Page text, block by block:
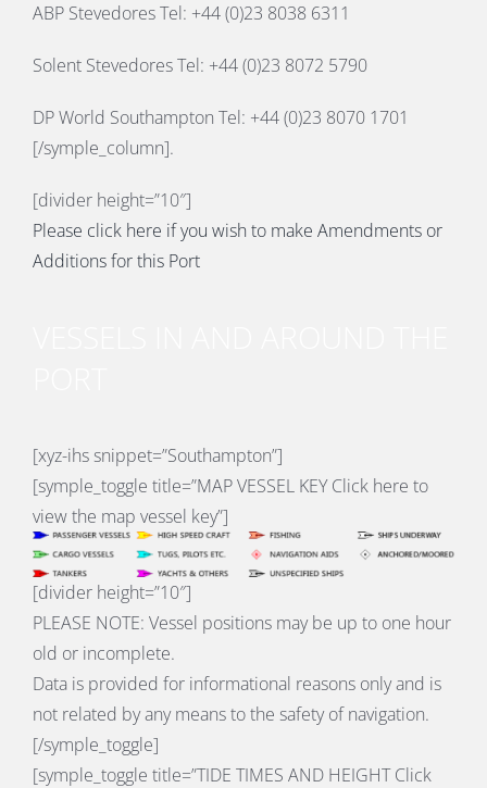
ABP Stevedores Tel: +44 (0)23 8038 6311
Solent Stevedores Tel: +44 (0)23 8072 5790
DP World Southampton Tel: +44 (0)23 8070 1701
[/symple_column].
[divider height=”10″]
Please click here if you wish to make Amendments or
Additions for this Port
[xyz-ihs snippet=”Southampton”]
[symple_toggle title=”MAP VESSEL KEYClick here to
view the map vessel key”]
[divider height=”10″]
PLEASE NOTE: Vessel positions may be up to one hour
old or incomplete.
Data is provided for informational reasons only and is
not related by any means to the safety of navigation.
[/symple_toggle]
[symple_toggle title=”TIDE TIMES AND HEIGHTClick